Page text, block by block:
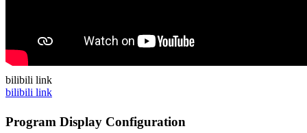
bilibili link
bilibili link
Program Display Configuration